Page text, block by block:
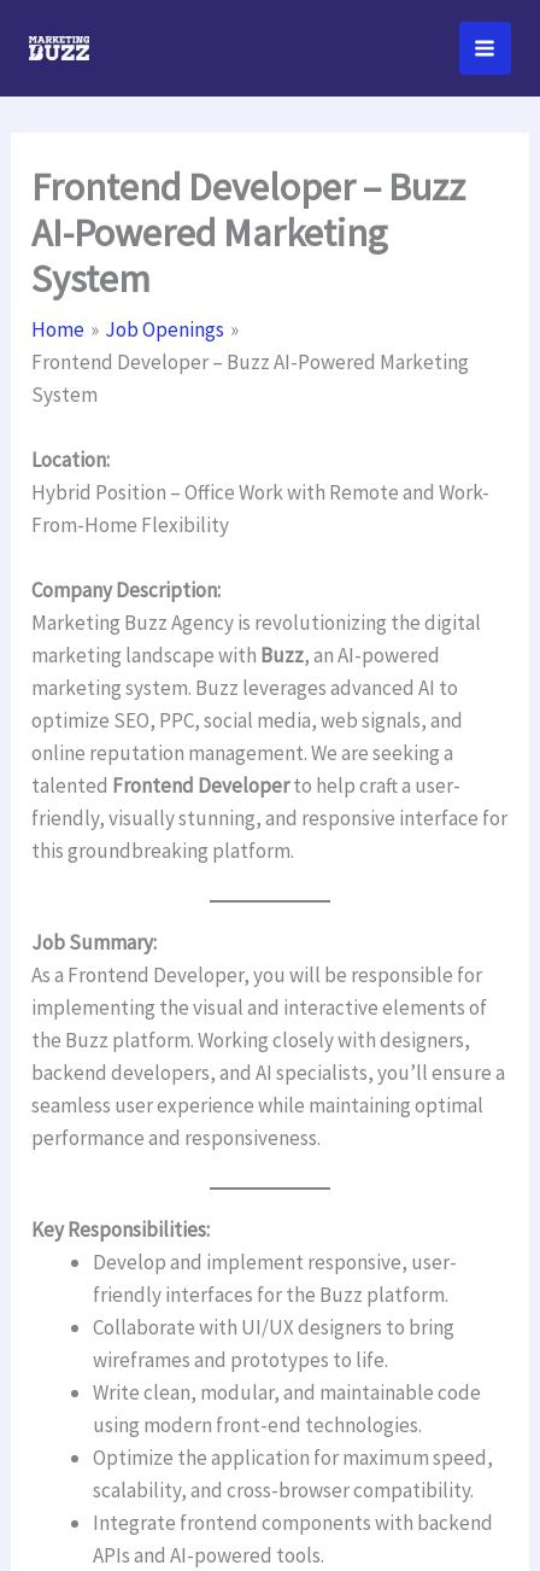
Frontend Developer – Buzz
AI-Powered Marketing
System
Home
Job Openings
Frontend Developer – Buzz AI-Powered Marketing
System
Location:
Hybrid Position – Office Work with Remote and Work-
From-Home Flexibility
Company Description:
Marketing Buzz Agency is revolutionizing the digital
marketing landscape with Buzz, an AI-powered
marketing system. Buzz leverages advanced AI to
optimize SEO, PPC, social media, web signals, and
online reputation management. We are seeking a
talented Frontend Developerto help craft a user-
friendly, visually stunning, and responsive interface for
this groundbreaking platform.
Job Summary:
As a Frontend Developer, you will be responsible for
implementing the visual and interactive elements of
the Buzz platform. Working closely with designers,
backend developers, and AI specialists, you’ll ensure a
seamless user experience while maintaining optimal
performance and responsiveness.
Key Responsibilities:
Develop and implement responsive, user-
friendly interfaces for the Buzz platform.
Collaborate with UI/UX designers to bring
wireframes and prototypes to life.
Write clean, modular, and maintainable code
using modern front-end technologies.
Optimize the application for maximum speed,
scalability, and cross-browser compatibility.
Integrate frontend components with backend
APIs and AI-powered tools.